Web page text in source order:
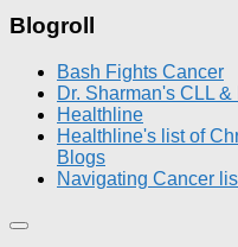
Blogroll
Bash Fights Cancer
Dr. Sharman's CLL
Healthline
Healthline's list of
Blogs
Navigating Cancer